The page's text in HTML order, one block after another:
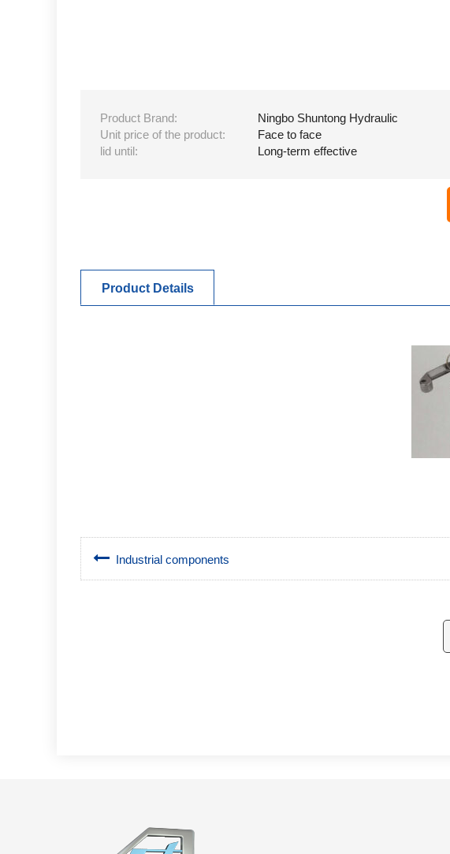
Product Brand: Ningbo Shuntong Hydraulic
Unit price of the product:
Face to face
lid until:
Long-term effective
Product Details
Industrial components